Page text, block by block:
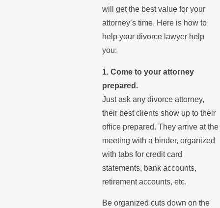
will get the best value for your
attorney’s time. Here is how to
help your divorce lawyer help
you:
1. Come to your attorney
prepared.
Just ask any divorce attorney,
their best clients show up to their
office prepared. They arrive at the
meeting with a binder, organized
with tabs for credit card
statements, bank accounts,
retirement accounts, etc.
Be organized cuts down on the